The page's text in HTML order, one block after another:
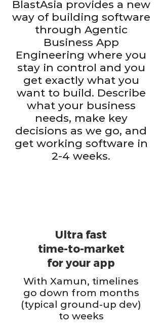
BlastAsia provides a new
way of building software
through Agentic
Business App
Engineering where you
stay in control and you
get exactly what you
want to build. Describe
what your business
needs, make key
decisions as we go, and
get working software in
2-4 weeks.
Ultra fast
time-to-market
for your app
With Xamun, timelines
go down from months
(typical ground-up dev)
to weeks